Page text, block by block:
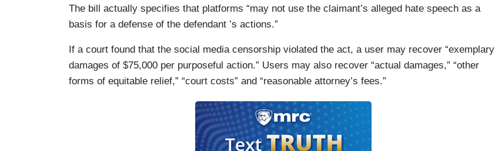
The bill actually specifies that platforms “may not use the claimant’s alleged hate speech as a
basis for a defense of the defendant ’s actions.”
If a court found that the social media censorship violated the act, a user may recover “exemplary
damages of $75,000 per purposeful action.” Users may also recover “actual damages,” “other
forms of equitable relief,” “court costs” and “reasonable attorney’s fees.”